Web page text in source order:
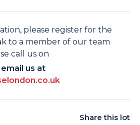
please register for the
to a member of our team
call us on
us at
Share this lot